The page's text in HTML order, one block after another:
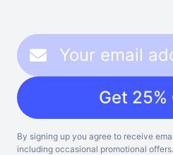
Get 25%
By signing up you agree to receive
including occasional promotional offers.